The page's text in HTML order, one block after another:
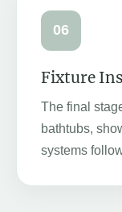
06
Fixture
The final
bathtubs,
systems